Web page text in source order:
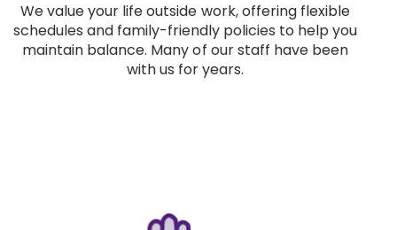
We value your life outside work, offering flexible
schedules and family-friendly policies to help you
maintain balance. Many of our staff have been
with us for years.